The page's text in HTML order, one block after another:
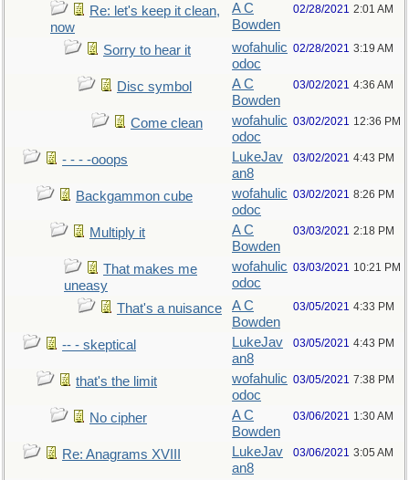
Re: let's keep it clean,
now
A C
Bowden
02/28/2021 2:01 AM
Sorry to hear it
wofahulic
odoc
02/28/2021 3:19 AM
Disc symbol
A C
Bowden
03/02/2021 4:36 AM
Come clean
wofahulic
odoc
03/02/2021 12:36 PM
- - - -ooops
LukeJav
an8
03/02/2021 4:43 PM
Backgammon cube
wofahulic
odoc
03/02/2021 8:26 PM
Multiply it
A C
Bowden
03/03/2021 2:18 PM
That makes me
uneasy
wofahulic
odoc
03/03/2021 10:21 PM
That's a nuisance
A C
Bowden
03/05/2021 4:33 PM
-- - skeptical
LukeJav
an8
03/05/2021 4:43 PM
that's the limit
wofahulic
odoc
03/05/2021 7:38 PM
No cipher
A C
Bowden
03/06/2021 1:30 AM
Re: Anagrams XVIII
LukeJav
an8
03/06/2021 3:05 AM